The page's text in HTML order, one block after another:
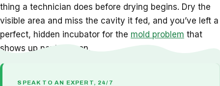
thing a technician does before drying begins. Dry the
visible area and miss the cavity it fed, and you’ve left a
perfect, hidden incubator for the mold problem that
shows up next season.
SPEAK TO AN EXPERT, 24/7